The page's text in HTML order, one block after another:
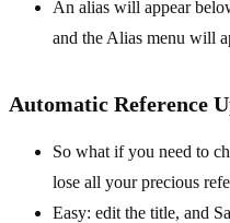
An alias will appear
and the Alias menu will
Automatic Reference
So what if you need to
lose all your precious
Easy: edit the title, and